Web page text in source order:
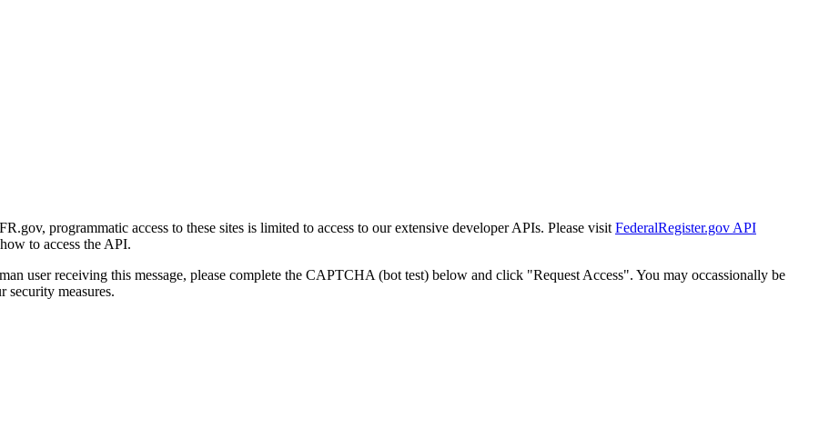
programmatic access to these sites is limited to access to our extensive developer APIs. Please visit FederalRegister.gov API
to access the API.
user receiving this message, please complete the CAPTCHA (bot test) below and click "Request Access". You may occassionally be
security measures.